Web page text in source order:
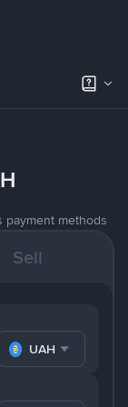
payment methods
Sell
UAH